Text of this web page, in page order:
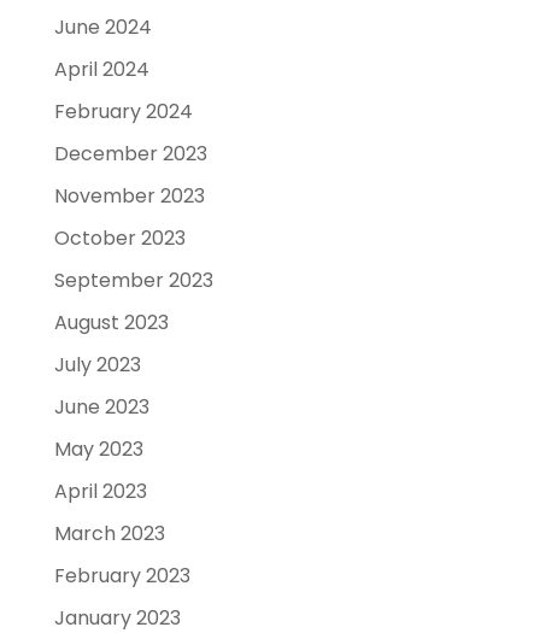
June 2024
April 2024
February 2024
December 2023
November 2023
October 2023
September 2023
August 2023
July 2023
June 2023
May 2023
April 2023
March 2023
February 2023
January 2023